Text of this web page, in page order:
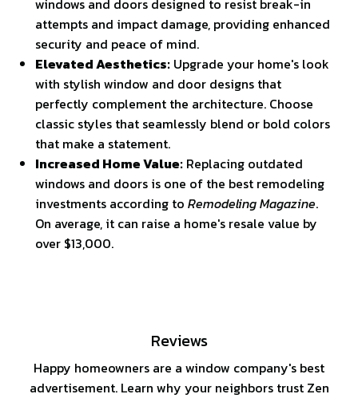
attempts and impact damage, providing enhanced
security and peace of mind.
Elevated Aesthetics: Upgrade your home's look
with stylish window and door designs that
perfectly complement the architecture. Choose
classic styles that seamlessly blend or bold colors
that make a statement.
Increased Home Value: Replacing outdated
windows and doors is one of the best remodeling
investments according toRemodeling Magazine.
On average, it can raise a home's resale value by
over $13,000.
Reviews
Happy homeowners are a window company's best
advertisement. Learn why your neighbors trust Zen